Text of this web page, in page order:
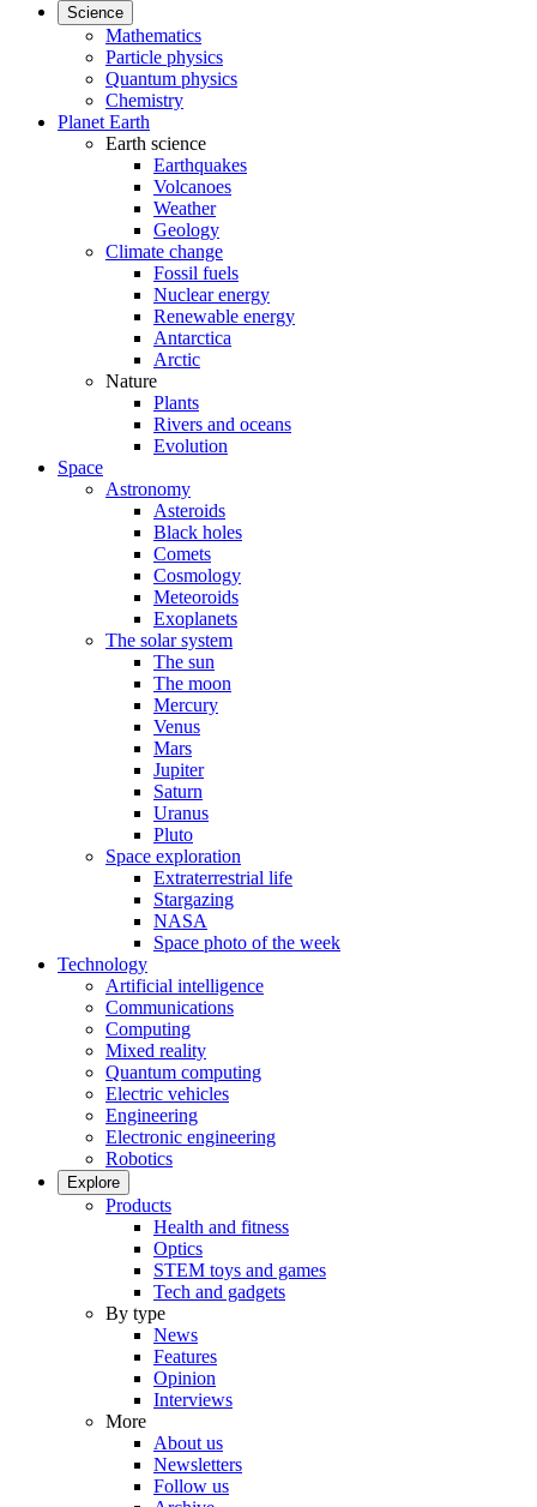
Science
Mathematics
Particle physics
Quantum physics
Chemistry
Planet Earth
Earth science
Earthquakes
Volcanoes
Weather
Geology
Climate change
Fossil fuels
Nuclear energy
Renewable energy
Antarctica
Arctic
Nature
Plants
Rivers and oceans
Evolution
Space
Astronomy
Asteroids
Black holes
Comets
Cosmology
Meteoroids
Exoplanets
The solar system
The sun
The moon
Mercury
Venus
Mars
Jupiter
Saturn
Uranus
Pluto
Space exploration
Extraterrestrial life
Stargazing
NASA
Space photo of the week
Technology
Artificial intelligence
Communications
Computing
Mixed reality
Quantum computing
Electric vehicles
Engineering
Electronic engineering
Robotics
Explore
Products
Health and fitness
Optics
STEM toys and games
Tech and gadgets
By type
News
Features
Opinion
Interviews
More
About us
Newsletters
Follow us